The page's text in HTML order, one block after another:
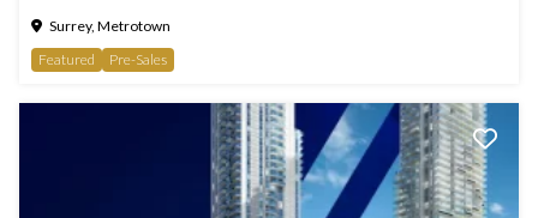
Surrey, Metrotown
Featured
Pre-Sales